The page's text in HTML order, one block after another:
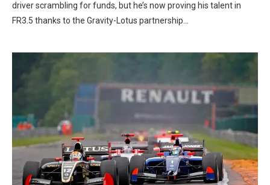
driver scrambling for funds, but he’s now proving his talent in
FR3.5 thanks to the Gravity-Lotus partnership…